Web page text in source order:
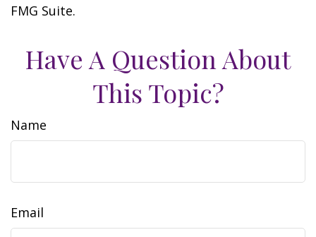
FMG Suite.
Have A Question About
This Topic?
Name
Email